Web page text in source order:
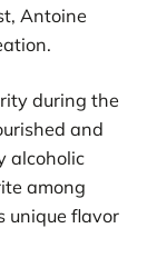
Antoine
during the
and
alcoholic
among
unique flavor